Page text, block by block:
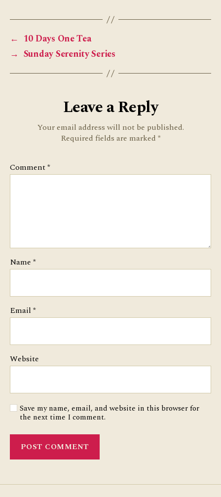
← 10 Days One Tea
→ Sunday Serenity Series
Leave a Reply
Your email address will not be published.
Required fields are marked *
Comment*
Name *
Email *
Website
Save my name, email, and website in this browser for
the next time I comment.